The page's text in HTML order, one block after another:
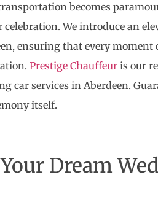
becomes
celebration. We introduce an
ensuring that every
Prestige Chauffeur is our
car services in Aberdeen.
itself.
Dream